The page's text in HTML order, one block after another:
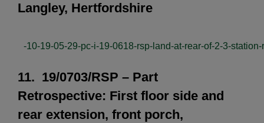
Langley, Hertfordshire
-10-19-05-29-pc-i-19-0618-rsp-land-at-rear-of-2-3-station-
11. 19/0703/RSP – Part
Retrospective: First floor side and
rear extension, front porch,